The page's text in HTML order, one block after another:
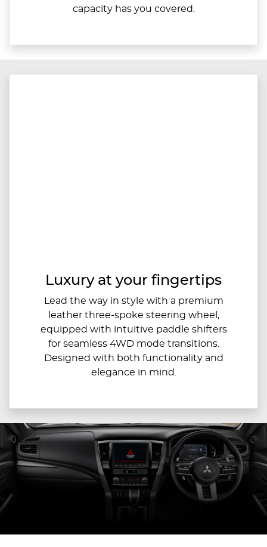
capacity has you covered.
Luxury at your fingertips
Lead the way in style with a premium
leather three-spoke steering wheel,
equipped with intuitive paddle shifters
for seamless 4WD mode transitions.
Designed with both functionality and
elegance in mind.